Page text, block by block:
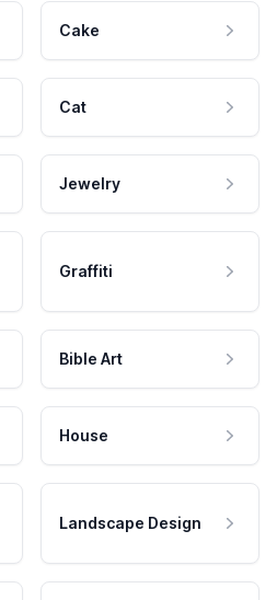
Cake
Cat
Jewelry
Graffiti
Bible Art
House
Landscape Design